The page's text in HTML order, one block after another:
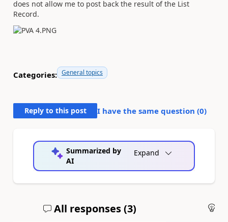
does not allow me to post back the result of the List
Record.
Categories: General topics
Reply to this post I have the same question (0)
Summarized by
AI
Expand
All responses (3)